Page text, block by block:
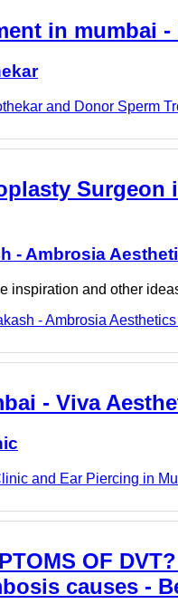
in mumbai
and Donor Sperm
Surgeon
- Ambrosia
inspiration and other
- Ambrosia
- Viva
and Ear Piercing in
OF
causes -